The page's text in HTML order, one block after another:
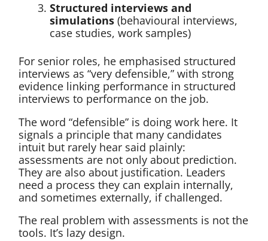
Structured interviews and
simulations (behavioural interviews,
case studies, work samples)
For senior roles, he emphasised structured
interviews as “very defensible,” with strong
evidence linking performance in structured
interviews to performance on the job.
The word “defensible” is doing work here. It
signals a principle that many candidates
intuit but rarely hear said plainly:
assessments are not only about prediction.
They are also about justification. Leaders
need a process they can explain internally,
and sometimes externally, if challenged.
The real problem with assessments is not the
tools. It’s lazy design.